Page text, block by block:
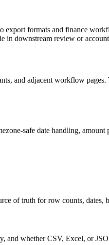
export formats and finance
in downstream review or
and adjacent workflow
safe date handling,
of truth for row counts, dates,
and whether CSV, Excel, or